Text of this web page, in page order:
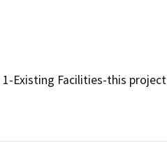
1-Existing Facilities-this